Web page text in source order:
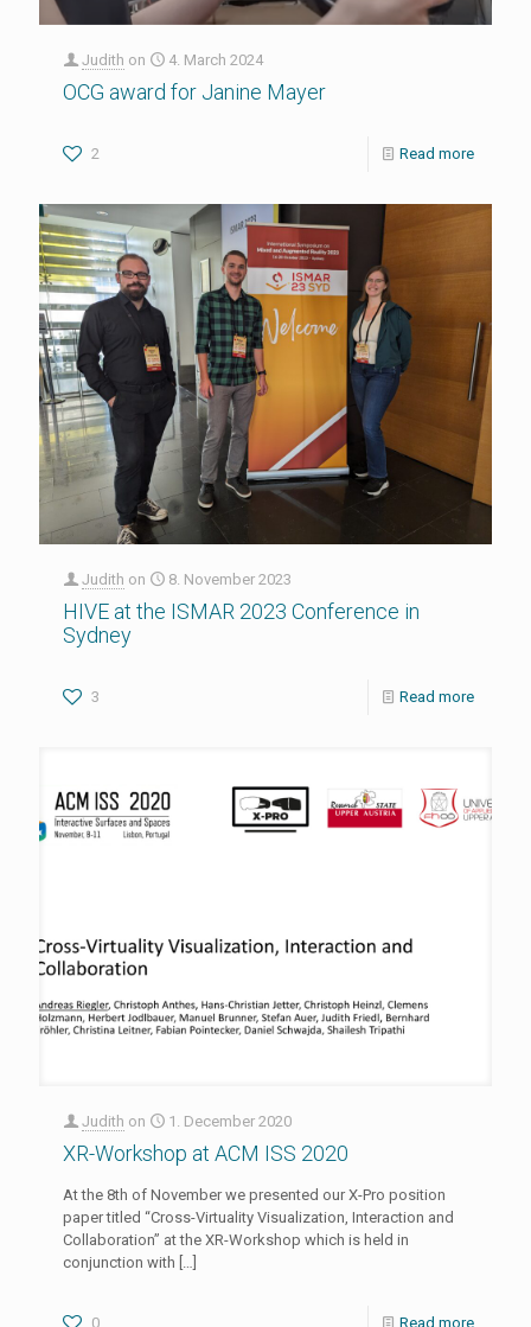
Judith on 4. March 2024
OCG award for Janine Mayer
2 Read more
Judith on 8. November 2023
HIVE at the ISMAR 2023 Conference in
Sydney
3 Read more
Judith on 1. December 2020
XR-Workshop at ACM ISS 2020
At the 8th of November we presented our X-Pro position
paper titled “Cross-Virtuality Visualization, Interaction and
Collaboration” at the XR-Workshop which is held in
conjunction with […]
0 Read more